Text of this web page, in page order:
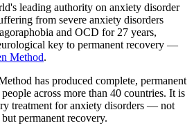
leading authority on anxiety disorder
from severe anxiety disorders
and OCD for 27 years,
key to permanent recovery —
Method.
has produced complete, permanent
across more than 40 countries. It is
treatment for anxiety disorders — not
permanent recovery.